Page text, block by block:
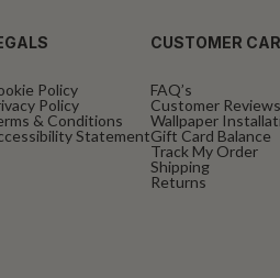
Policy
Policy
& Conditions
Statement
CUSTOMER
FAQ’s
Customer Reviews
Wallpaper
Gift Card Balance
Track My Order
Shipping
Returns